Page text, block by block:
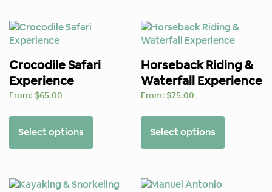
Crocodile Safari
Experience
From: $65.00
Select options
Horseback Riding &
Waterfall Experience
From: $75.00
Select options